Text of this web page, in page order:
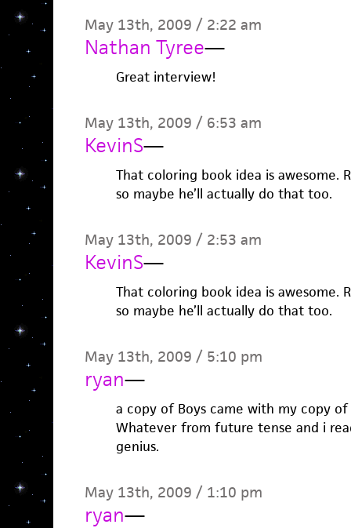
May 13th, 2009 / 2:22 am
Nathan Tyree—
Great interview!
May 13th, 2009 / 6:53 am
KevinS—
That coloring book idea is awesome.
so maybe he’ll actually do that too.
May 13th, 2009 / 2:53 am
KevinS—
That coloring book idea is awesome.
so maybe he’ll actually do that too.
May 13th, 2009 / 5:10 pm
ryan—
a copy of Boys came with my copy
Whatever from future tense and i
genius.
May 13th, 2009 / 1:10 pm
ryan—